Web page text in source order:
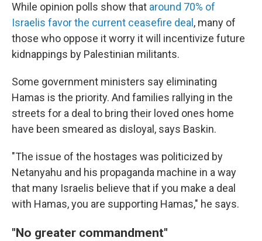
While opinion polls show that around 70% of
Israelis favor the current ceasefire deal , many of
those who oppose it worry it will incentivize future
kidnappings by Palestinian militants.
Some government ministers say eliminating
Hamas is the priority. And families rallying in the
streets for a deal to bring their loved ones home
have been smeared as disloyal, says Baskin.
"The issue of the hostages was politicized by
Netanyahu and his propaganda machine in a way
that many Israelis believe that if you make a deal
with Hamas, you are supporting Hamas," he says.
"No greater commandment"